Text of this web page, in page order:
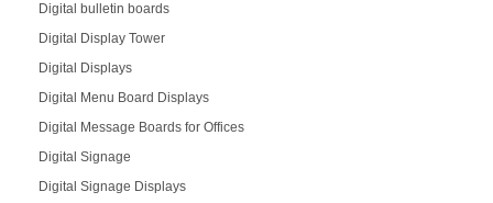
Digital bulletin boards
Digital Display Tower
Digital Displays
Digital Menu Board Displays
Digital Message Boards for Offices
Digital Signage
Digital Signage Displays